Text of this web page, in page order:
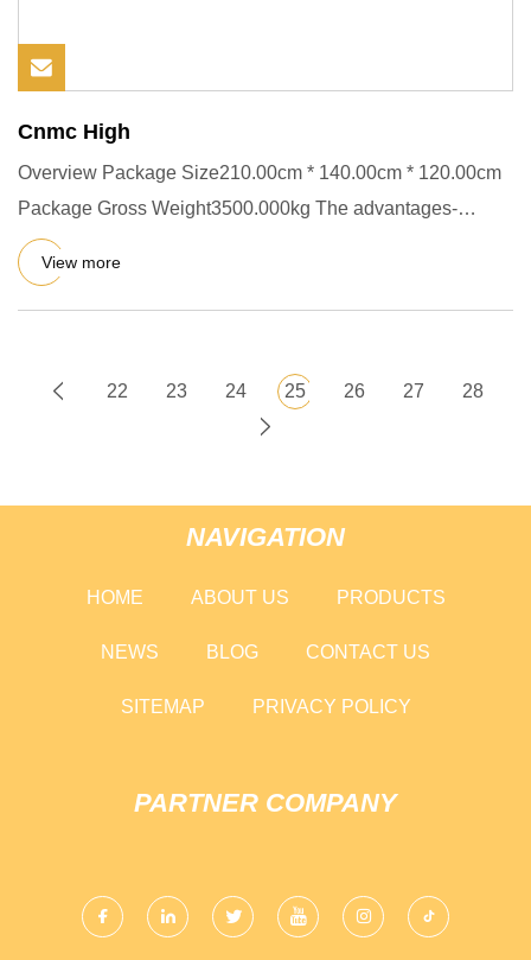
Cnmc High
Overview Package Size210.00cm * 140.00cm * 120.00cm
Package Gross Weight3500.000kg The advantages-
concrete mixer trucks:
View more
22 23 24 25 26 27 28
NAVIGATION
HOME ABOUT US PRODUCTS
NEWS BLOG CONTACT US
SITEMAP PRIVACY POLICY
PARTNER COMPANY